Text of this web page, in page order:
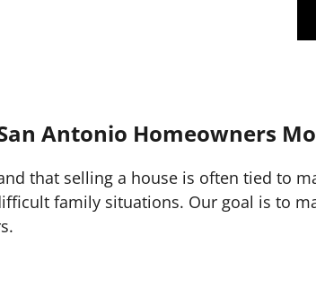
Antonio Homeowners
that selling a house is often tied to
family situations. Our goal is to